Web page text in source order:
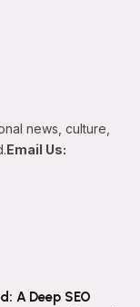
news, culture,
Email Us:
A Deep SEO